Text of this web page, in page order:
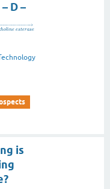
D –
holine esterase
→
−−−−−−−−−−−
is